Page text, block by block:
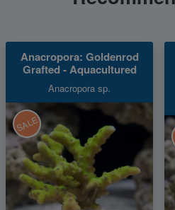
Anacropora: Goldenrod
Grafted - Aquacultured
Anacropora sp.
SALE